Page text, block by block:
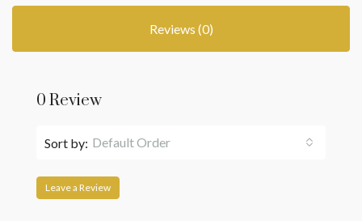
Reviews (0)
0 Review
Sort by: Default Order
Leave a Review